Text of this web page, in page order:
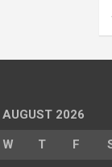
AUGUST 2026
W T F